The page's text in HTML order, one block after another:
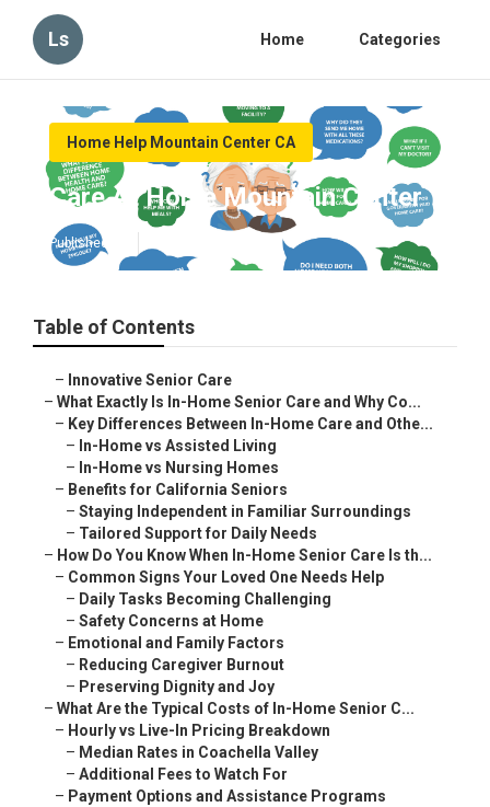
Ls Home Categories
Home Help Mountain Center CA
Care At Home Mountain Center
Published en
Table of Contents
– Innovative Senior Care
– What Exactly Is In-Home Senior Care and Why Co...
– Key Differences Between In-Home Care and Othe...
– In-Home vs Assisted Living
– In-Home vs Nursing Homes
– Benefits for California Seniors
– Staying Independent in Familiar Surroundings
– Tailored Support for Daily Needs
– How Do You Know When In-Home Senior Care Is th...
– Common Signs Your Loved One Needs Help
– Daily Tasks Becoming Challenging
– Safety Concerns at Home
– Emotional and Family Factors
– Reducing Caregiver Burnout
– Preserving Dignity and Joy
– What Are the Typical Costs of In-Home Senior C...
– Hourly vs Live-In Pricing Breakdown
– Median Rates in Coachella Valley
– Additional Fees to Watch For
– Payment Options and Assistance Programs